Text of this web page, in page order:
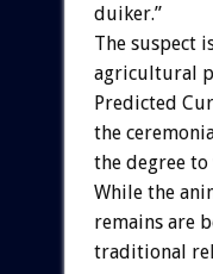
duiker.”
The suspect
agricultural
Predicted
the
the degree
While the
remains are
traditional